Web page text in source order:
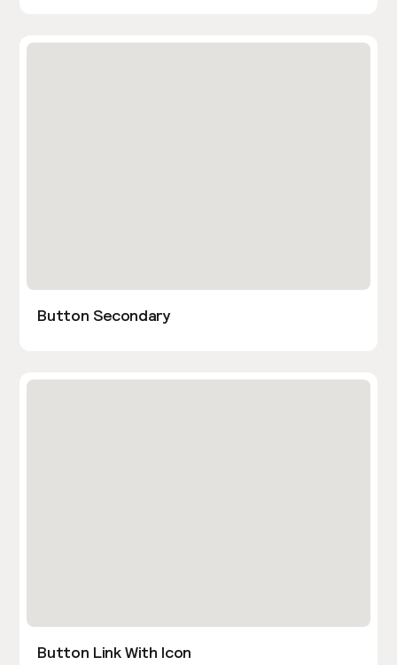
Button Secondary
Button Link With Icon